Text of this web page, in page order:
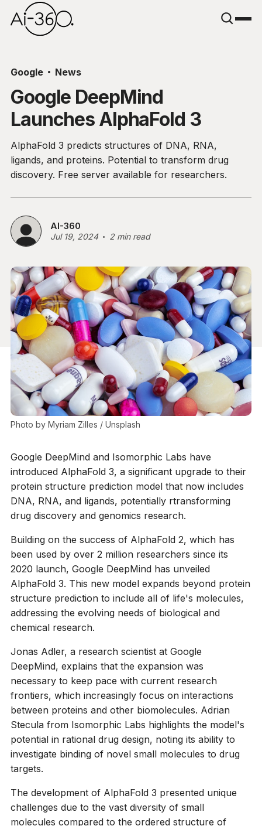
Google News
Google DeepMind
Launches AlphaFold 3
AlphaFold 3 predicts structures of DNA, RNA,
ligands, and proteins. Potential to transform drug
discovery. Free server available for researchers.
AI-360
Jul 19, 2024 2 min read
Photo by Myriam Zilles / Unsplash
Google DeepMind and Isomorphic Labs have
introduced AlphaFold 3, a significant upgrade to their
protein structure prediction model that now includes
DNA, RNA, and ligands, potentially rtransforming
drug discovery and genomics research.
Building on the success of AlphaFold 2, which has
been used by over 2 million researchers since its
2020 launch, Google DeepMind has unveiled
AlphaFold 3. This new model expands beyond protein
structure prediction to include all of life's molecules,
addressing the evolving needs of biological and
chemical research.
Jonas Adler, a research scientist at Google
DeepMind, explains that the expansion was
necessary to keep pace with current research
frontiers, which increasingly focus on interactions
between proteins and other biomolecules. Adrian
Stecula from Isomorphic Labs highlights the model's
potential in rational drug design, noting its ability to
investigate binding of novel small molecules to drug
targets.
The development of AlphaFold 3 presented unique
challenges due to the vast diversity of small
molecules compared to the ordered structure of